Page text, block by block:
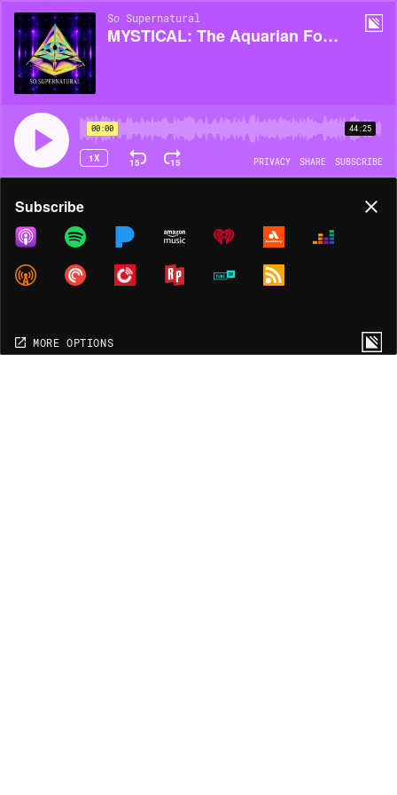
So Supernatural
MYSTICAL: The Aquarian Foundation
00:00 44:25
1X 15 15 PRIVACY SHARE SUBSCRIBE
Share
COPY LINK
MORE OPTIONS
Subscribe
MORE OPTIONS